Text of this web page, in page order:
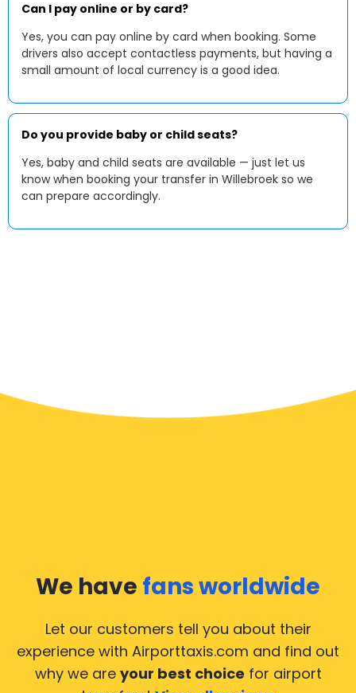
Can I pay online or by card?
Yes, you can pay online by card when booking. Some
drivers also accept contactless payments, but having a
small amount of local currency is a good idea.
Do you provide baby or child seats?
Yes, baby and child seats are available — just let us
know when booking your transfer in Willebroek so we
can prepare accordingly.
We have fans worldwide
Let our customers tell you about their
experience with Airporttaxis.com and find out
why we are your best choice for airport